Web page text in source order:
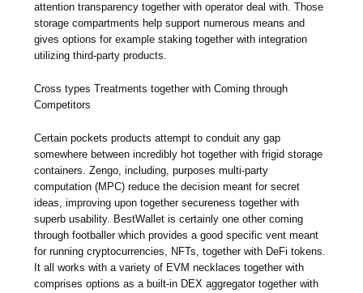
attention transparency together with operator deal with. Those
storage compartments help support numerous means and
gives options for example staking together with integration
utilizing third-party products.
Cross types Treatments together with Coming through
Competitors
Certain pockets products attempt to conduit any gap
somewhere between incredibly hot together with frigid storage
containers. Zengo, including, purposes multi-party
computation (MPC) reduce the decision meant for secret
ideas, improving upon together secureness together with
superb usability. BestWallet is certainly one other coming
through footballer which provides a good specific vent meant
for running cryptocurrencies, NFTs, together with DeFi tokens.
It all works with a variety of EVM necklaces together with
comprises options as a built-in DEX aggregator together with